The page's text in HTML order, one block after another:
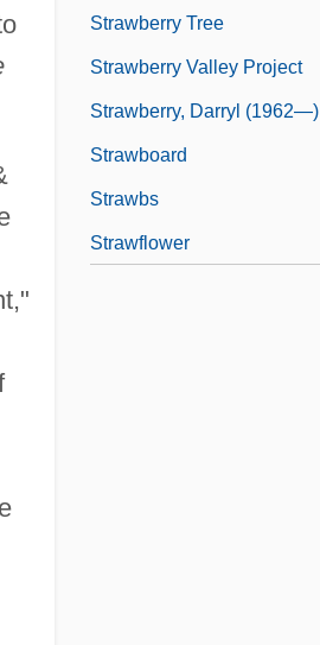
Strawberry Tree
Strawberry Valley Project
Strawberry, Darryl (1962—)
Strawboard
Strawbs
Strawflower